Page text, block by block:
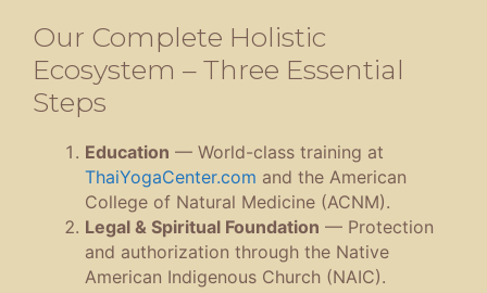
Our Complete Holistic
Ecosystem – Three Essential
Steps
Education — World-class training at
ThaiYogaCenter.com and the American
College of Natural Medicine (ACNM).
Legal & Spiritual Foundation — Protection
and authorization through the Native
American Indigenous Church (NAIC).